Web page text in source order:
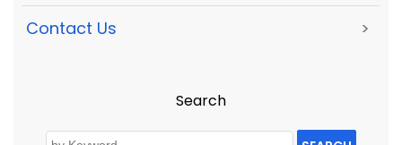
Contact Us >
Search